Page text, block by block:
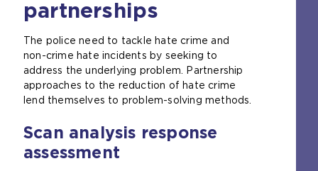
partnerships
The police need to tackle hate crime and
non-crime hate incidents by seeking to
address the underlying problem. Partnership
approaches to the reduction of hate crime
lend themselves to problem-solving methods.
Scan analysis response
assessment